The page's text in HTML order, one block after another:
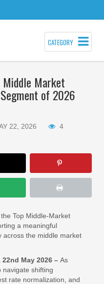
CATEGORY
Middle Market
of 2026
22, 2026 4
Top Middle-Market
a meaningful
across the middle market
May 2026 – As
navigate shifting
rate normalization, and